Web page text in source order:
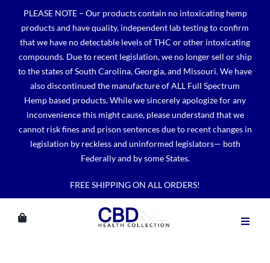
content
PLEASE NOTE – Our products contain no intoxicating hemp
products and have quality, independent lab testing to confirm
that we have no detectable levels of THC or other intoxicating
compounds. Due to recent legislation, we no longer sell or ship
to the states of South Carolina, Georgia, and Missouri. We have
also discontinued the manufacture of ALL Full Spectrum
Hemp based products. While we sincerely apologize for any
inconvenience this might cause, please understand that we
cannot risk fines and prison sentences due to recent changes in
legislation by reckless and uninformed legislators— both
Federally and by some States.
FREE SHIPPING ON ALL ORDERS!